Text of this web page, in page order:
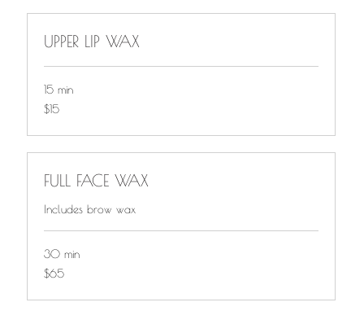
UPPER LIP WAX
15 min
$15
$15
FULL FACE WAX
Includes brow wax
30 min
$65
$65